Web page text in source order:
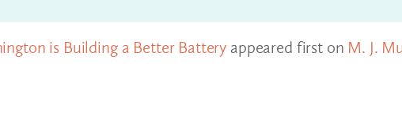
is Building a Better Battery appeared first on M. J.